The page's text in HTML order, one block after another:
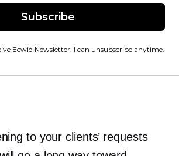
Subscribe
Ecwid Newsletter. I can unsubscribe anytime.
to your clients’ requests